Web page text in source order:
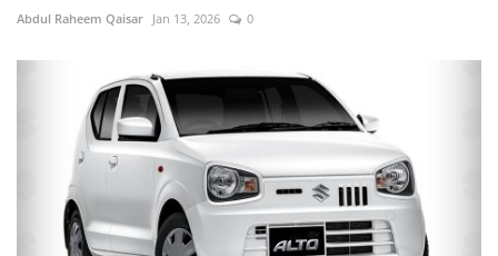
Abdul Raheem Qaisar Jan 13, 2026 0